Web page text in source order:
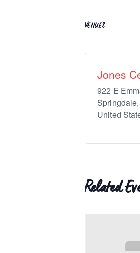
VENUES
Jones
922 E
Springdale,
United
Related